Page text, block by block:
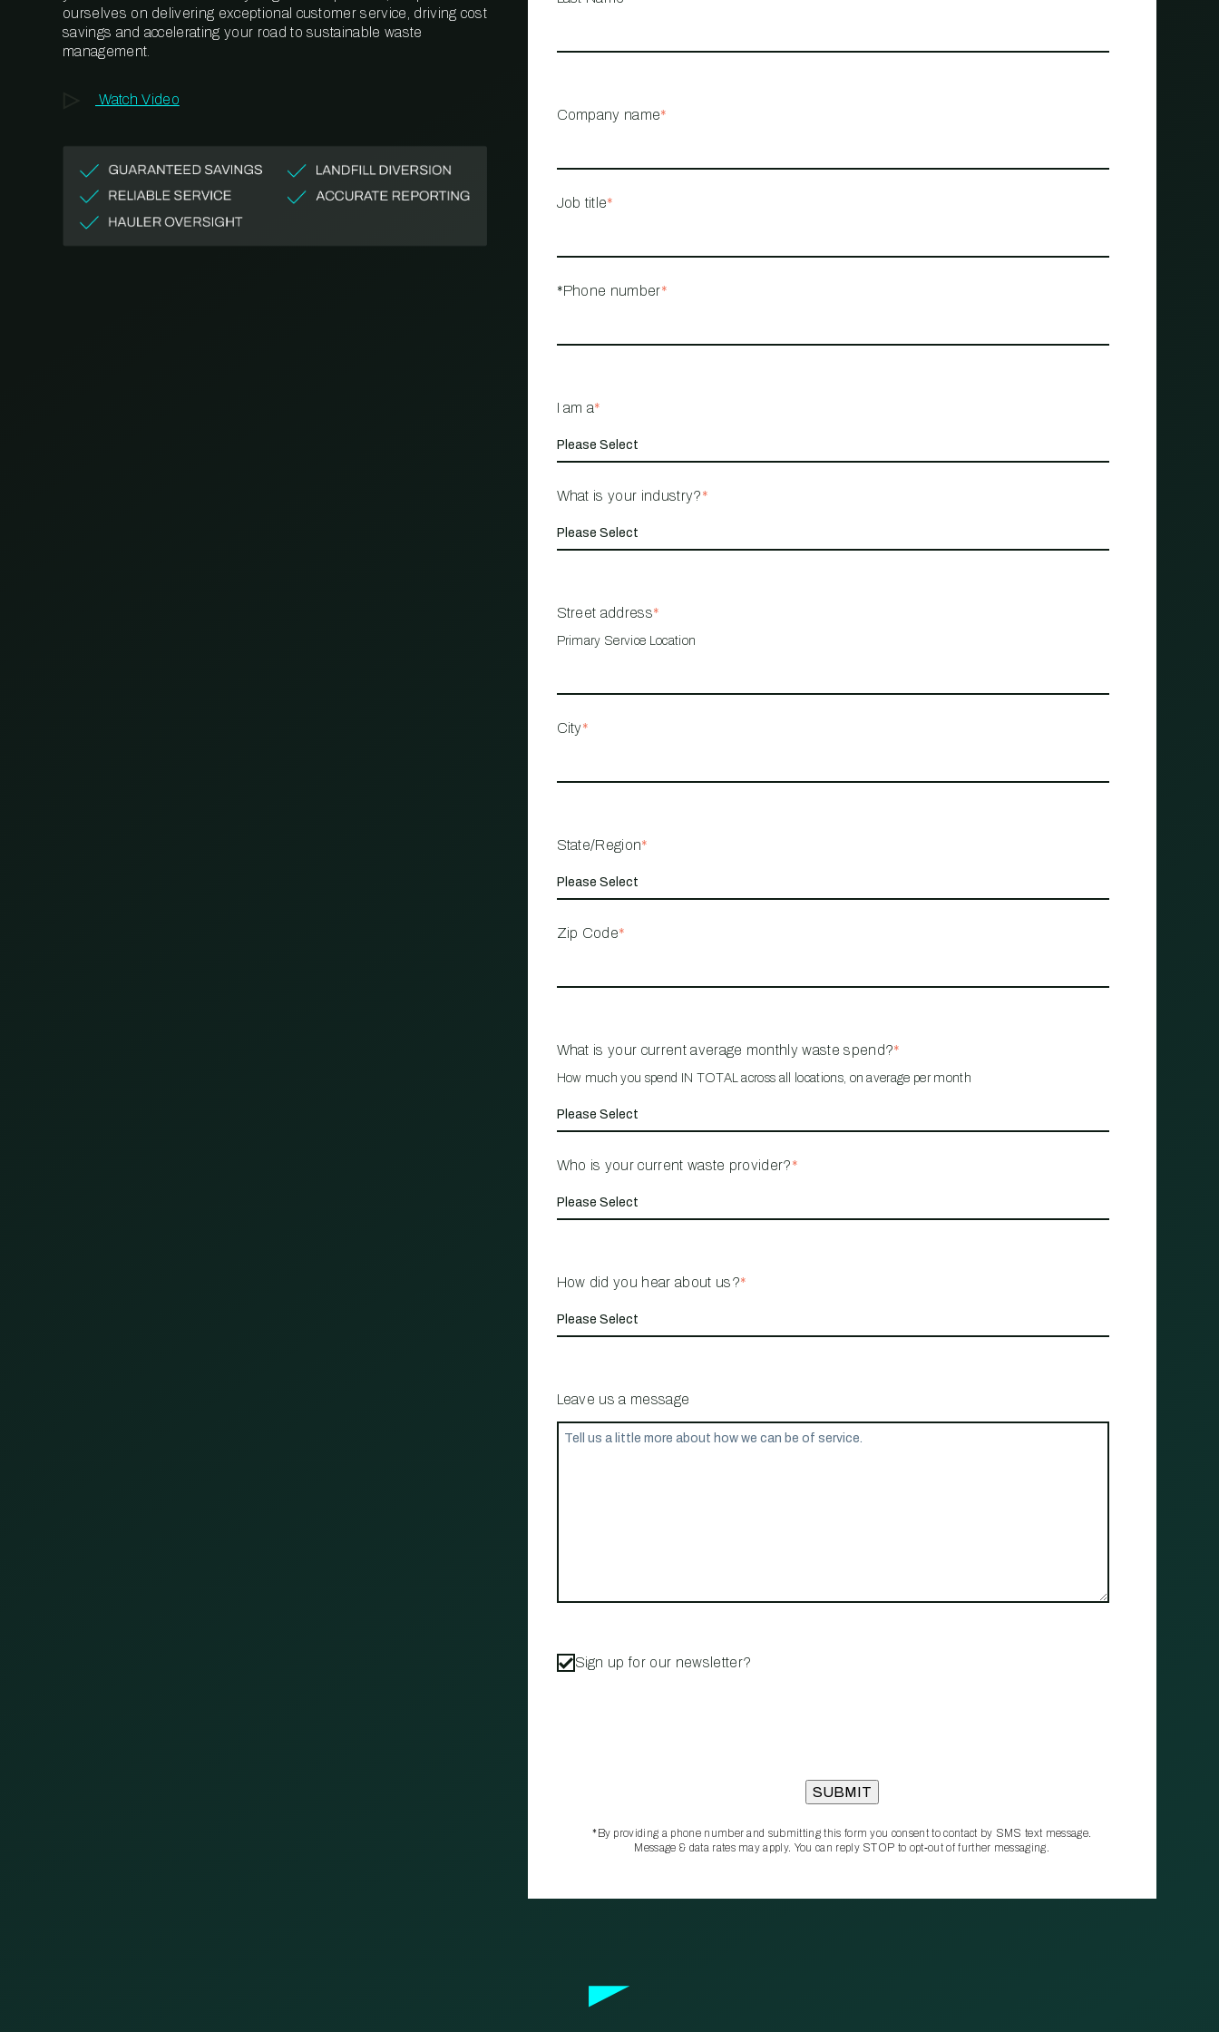
MANAGEMENT
ourselves on delivering exceptional customer service, driving cost
savings and accelerating your road to sustainable waste
management.
Watch Video
Company name*
Job title*
*Phone number*
I am a*
What is your industry?*
Street address*
Primary Service Location
City*
State/Region*
Zip Code*
What is your current average monthly waste spend?*
How much you spend IN TOTAL across all locations, on average per month
Who is your current waste provider?*
How did you hear about us?*
Leave us a message
Sign up for our newsletter?
*By providing a phone number and submitting this form you consent to contact by SMS text message.
Message & data rates may apply. You can reply STOP to opt‑out of further messaging.